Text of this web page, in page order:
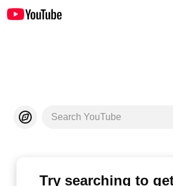
Search YouTube
Try searching to